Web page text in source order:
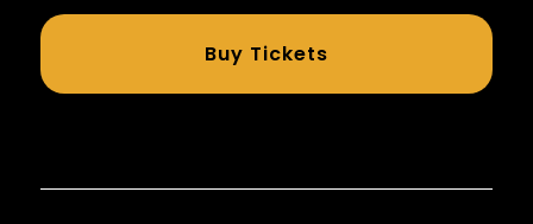
Buy Tickets